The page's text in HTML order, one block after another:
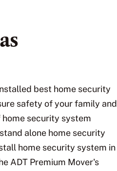
best home security
safety of your family and
home security system
alone home security
home security system in
ADT Premium Mover's